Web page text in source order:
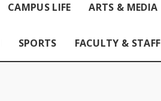
CAMPUS LIFE ARTS & MEDIA
SPORTS FACULTY & STAFF